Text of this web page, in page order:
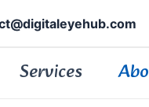
Services